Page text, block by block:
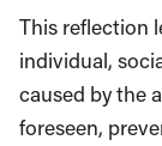
This reflection
individual,
caused by the
foreseen,